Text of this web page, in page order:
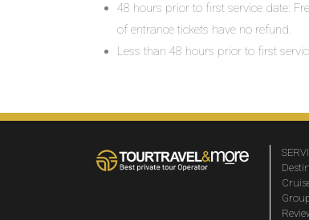
48 hours prior to first service date:
of entrance tickets have no refund.
Less than 48 hours prior to first